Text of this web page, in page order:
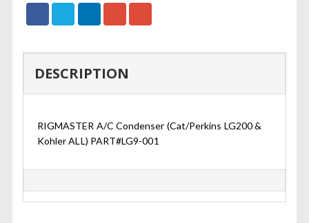
DESCRIPTION
RIGMASTER A/C Condenser (Cat/Perkins LG200 &
Kohler ALL) PART#LG9-001